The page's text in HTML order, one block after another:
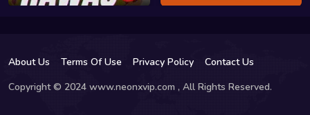
About Us Terms Of Use Privacy Policy
Contact Us
Copyright © 2024 www.neonxvip.com , All Rights Reserved.